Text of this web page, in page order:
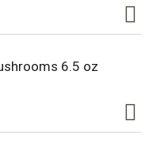
6.5 oz